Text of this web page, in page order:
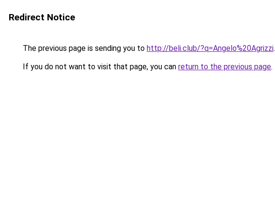
Redirect Notice
The previous page is sending you to http://beli.club/?q=Angelo%20Agrizzi.
If you do not want to visit that page, you can return to the previous page.